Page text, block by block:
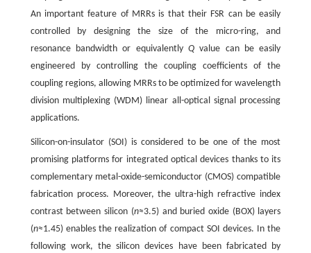
An important feature of MRRs is that their FSR can be easily
controlled by designing the size of the micro-ring, and
resonance bandwidth or equivalently Q value can be easily
engineered by controlling the coupling coefficients of the
coupling regions, allowing MRRs to be optimized for wavelength
division multiplexing (WDM) linear all-optical signal processing
applications.
Silicon-on-insulator (SOI) is considered to be one of the most
promising platforms for integrated optical devices thanks to its
complementary metal-oxide-semiconductor (CMOS) compatible
fabrication process. Moreover, the ultra-high refractive index
contrast between silicon (n≈3.5) and buried oxide (BOX) layers
(n≈1.45) enables the realization of compact SOI devices. In the
following work, the silicon devices have been fabricated by